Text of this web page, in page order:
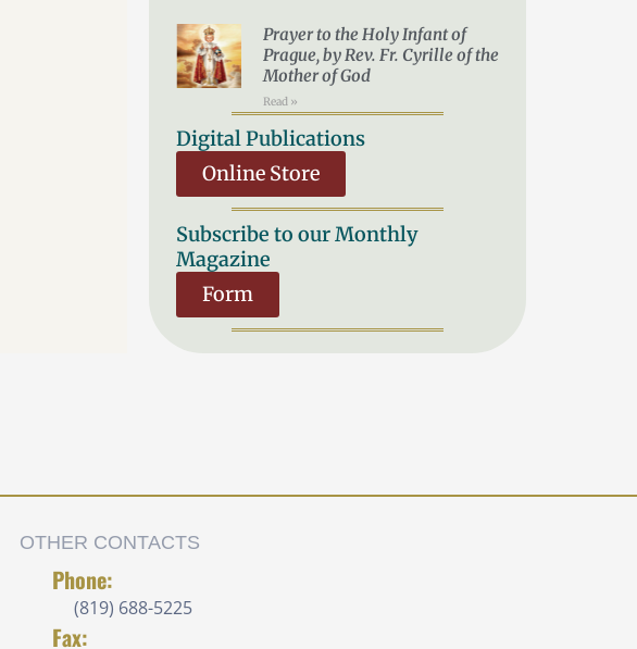
Prayer to the Holy Infant of
Prague, by Rev. Fr. Cyrille of the
Mother of God
Read »
Digital Publications
Online Store
Subscribe to our Monthly
Magazine
Form
OTHER CONTACTS
Phone:
(819) 688-5225 ‍
Fax: